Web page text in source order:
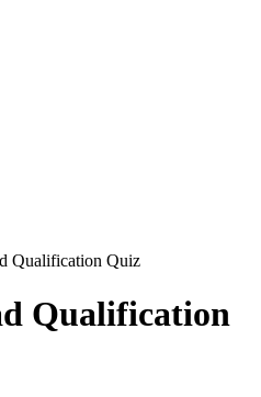
Qualification Quiz
Qualification